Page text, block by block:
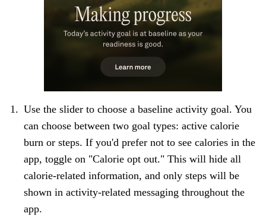
Use the slider to choose a baseline activity goal. You
can choose between two goal types: active calorie
burn or steps. If you'd prefer not to see calories in the
app, toggle on "Calorie opt out." This will hide all
calorie-related information, and only steps will be
shown in activity-related messaging throughout the
app.